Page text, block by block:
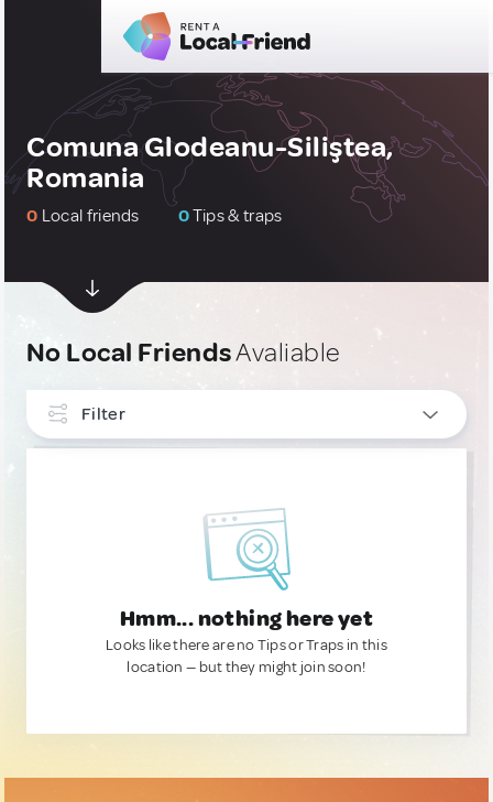
Comuna Glodeanu-Siliştea,
Romania
0 Local friends 0Tips & traps
No Local FriendsAvaliable
Filter
Hmm... nothing here yet
Looks like there are no Tips or Traps in this
location — but they might join soon!